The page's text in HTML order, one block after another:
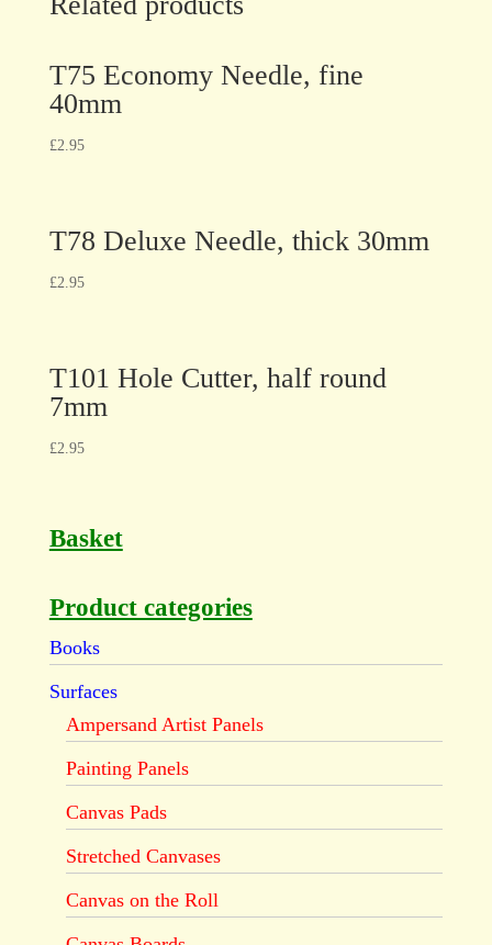
T75 Economy Needle, fine
40mm
£2.95
T78 Deluxe Needle, thick 30mm
£2.95
T101 Hole Cutter, half round
7mm
£2.95
Basket
Product categories
Books
Surfaces
Ampersand Artist Panels
Painting Panels
Canvas Pads
Stretched Canvases
Canvas on the Roll